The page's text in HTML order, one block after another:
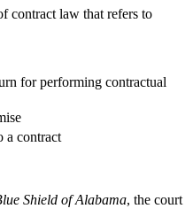
contract law that refers to
for performing contractual
a contract
Shield of Alabama, the court